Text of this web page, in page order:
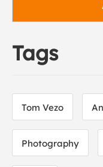
Tags
Tom Vezo
Photography